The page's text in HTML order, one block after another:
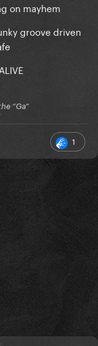
on mayhem
groove driven
“Ga”
1